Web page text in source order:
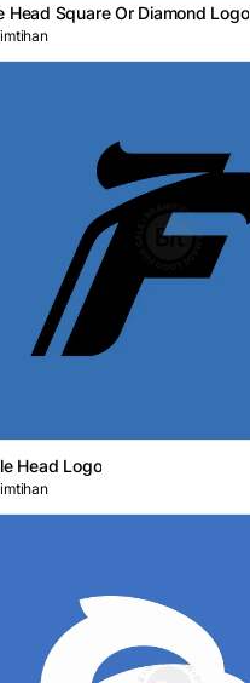
Head Square Or Diamond Logo
Head Logo